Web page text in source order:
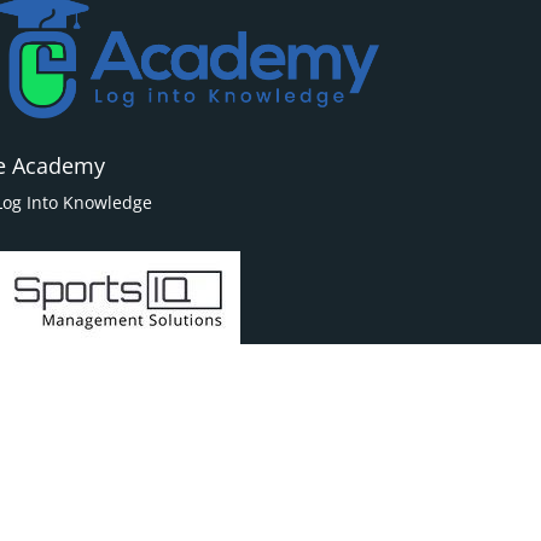
Academy
Into Knowledge